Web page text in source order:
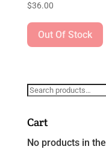
$36.00
Out Of Stock
Search
Cart
No products in